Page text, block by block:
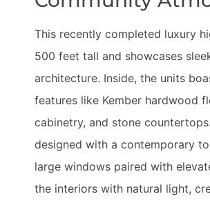
This recently completed luxury
500 feet tall and showcases
architecture. Inside, the units
features like Kember hardwood
cabinetry, and stone
designed with a contemporary
large windows paired with
the interiors with natural light,